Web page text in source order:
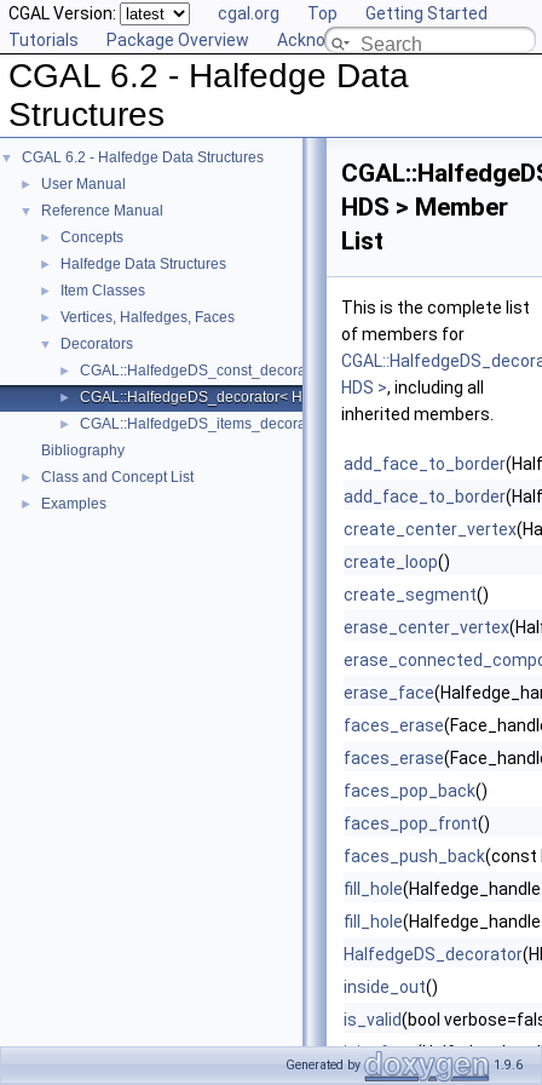
CGAL Version: cgal.org Top
Getting Started
Tutorials
Package Overview Acknowledging CGAL
CGAL 6.2 - Halfedge Data
Structures
▼ CGAL 6.2 - Halfedge Data Structures
► User Manual
▼ Reference Manual
► Concepts
► Halfedge Data Structures
► Item Classes
► Vertices, Halfedges, Faces
▼ Decorators
► CGAL::HalfedgeDS_const_decorator< HDS >
► CGAL::HalfedgeDS_decorator< HDS >
►
CGAL::HalfedgeDS_items_decorator< HDS >
Bibliography
► Class and Concept List
► Examples
HDS > Member
List
This is the complete list
of members for
HDS >, including all
inherited members.
add_face_to_border
add_face_to_border
create_center_vertex
create_loop()
create_segment()
erase_center_vertex
erase_face
faces_erase
faces_erase
faces_pop_back()
faces_pop_front()
faces_push_back(const
fill_hole
fill_hole
HalfedgeDS_decorator
inside_out()
is_valid(bool
join_face
Generated by 1.9.6